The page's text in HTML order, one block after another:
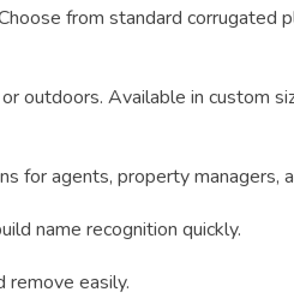
from standard
outdoors. Available in custom
for agents, property managers,
name recognition quickly.
remove easily.